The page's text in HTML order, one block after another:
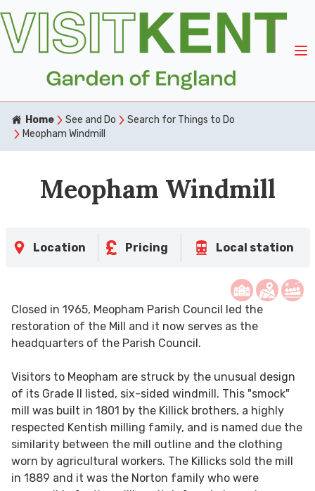
Home See and Do
Search for Things to Do
Meopham Windmill
Meopham Windmill
Location Pricing Local station
Closed in 1965, Meopham Parish Council led the
restoration of the Mill and it now serves as the
headquarters of the Parish Council.
Visitors to Meopham are struck by the unusual design
of its Grade II listed, six-sided windmill. This "smock"
mill was built in 1801 by the Killick brothers, a highly
respected Kentish milling family, and is named due the
similarity between the mill outline and the clothing
worn by agricultural workers. The Killicks sold the mill
in 1889 and it was the Norton family who were